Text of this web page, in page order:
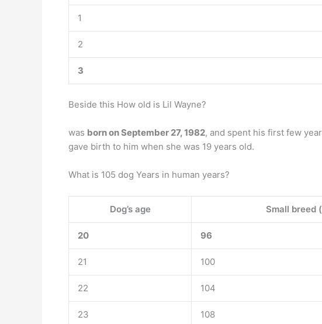
1
2
3
Beside this How old is Lil Wayne?
was born on September 27, 1982, and spent his first few
gave birth to him when she was 19 years old.
What is 105 dog Years in human years?
Dog’s age Small breed
20 96
21 100
22 104
23 108